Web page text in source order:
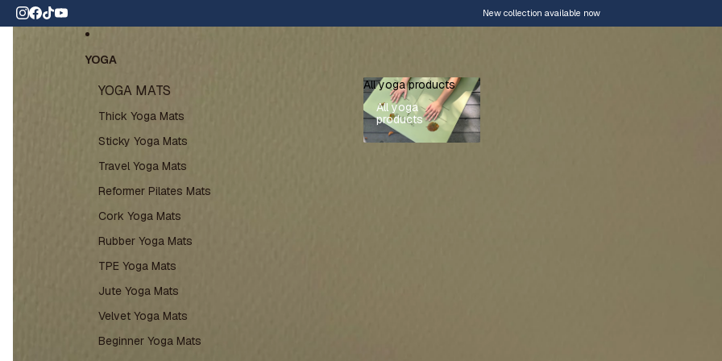
wide shipping New collection available now
YOGA
YOGA MATS
Thick Yoga Mats
Sticky Yoga Mats
Travel Yoga Mats
Reformer Pilates Mats
Cork Yoga Mats
Rubber Yoga Mats
TPE Yoga Mats
Jute Yoga Mats
Velvet Yoga Mats
Beginner Yoga Mats
All yoga products
All yoga
products
Skip to product information